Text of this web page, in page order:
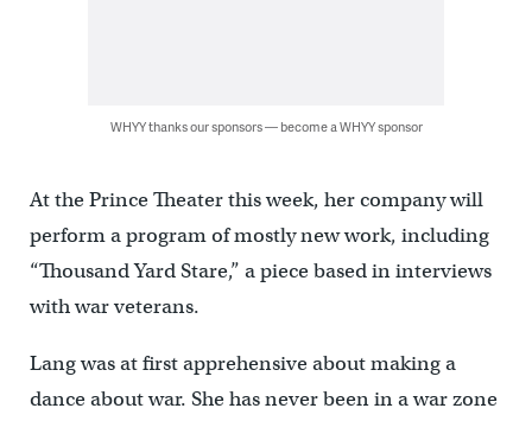
WHYY thanks our sponsors — become a WHYY sponsor
At the Prince Theater this week, her company will
perform a program of mostly new work, including
“Thousand Yard Stare,” a piece based in interviews
with war veterans.
Lang was at first apprehensive about making a
dance about war. She has never been in a war zone